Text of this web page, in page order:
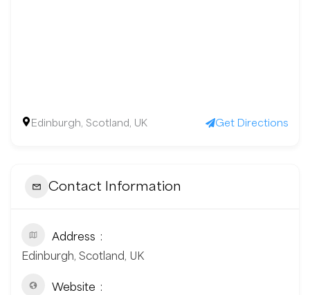
Edinburgh, Scotland, UK Get Directions
Contact Information
Address
Edinburgh, Scotland, UK
Website